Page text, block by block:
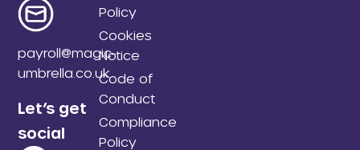
payroll@magic-
umbrella.co.uk
Let’s get
social
Policy
Cookies
Notice
Code of
Conduct
Compliance
Policy